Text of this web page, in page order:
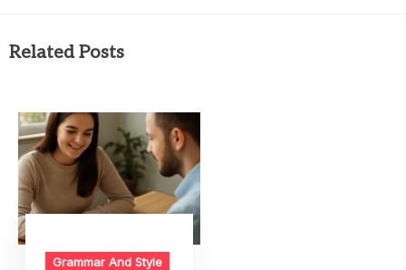
Related Posts
Grammar And Style